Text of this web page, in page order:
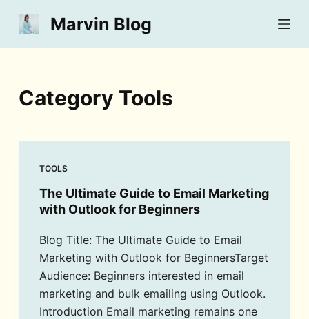
S
k
i
o
o
Marvin Blog
Category Tools
TOOLS
The Ultimate Guide to Email Marketing
with Outlook for Beginners
Blog Title: The Ultimate Guide to Email
Marketing with Outlook for BeginnersTarget
Audience: Beginners interested in email
marketing and bulk emailing using Outlook.
Introduction Email marketing remains one